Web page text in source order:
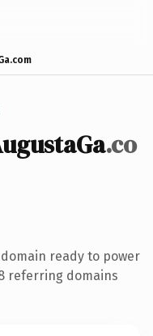
.co
ready to power
referring domains